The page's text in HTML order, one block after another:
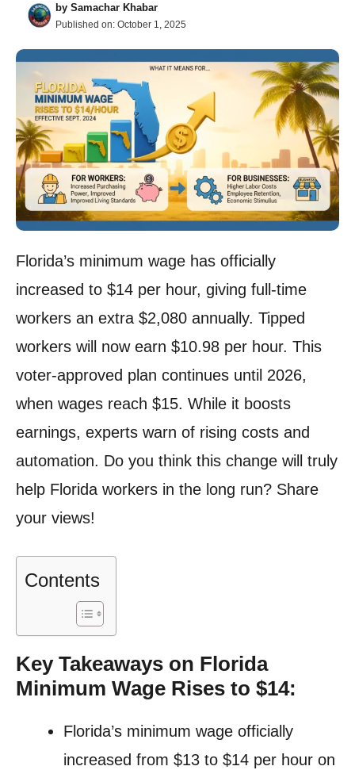
by Samachar Khabar
Published on: October 1, 2025
Florida’s minimum wage has officially
increased to $14 per hour, giving full-time
workers an extra $2,080 annually. Tipped
workers will now earn $10.98 per hour. This
voter-approved plan continues until 2026,
when wages reach $15. While it boosts
earnings, experts warn of rising costs and
automation. Do you think this change will truly
help Florida workers in the long run? Share
your views!
Contents
Key Takeaways on Florida
Minimum Wage Rises to $14:
Florida’s minimum wage officially
increased from $13 to $14 per hour on